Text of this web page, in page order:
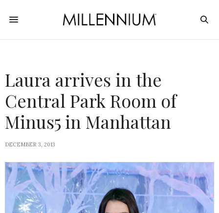
Laura arrives in the
Central Park Room of
Minus5 in Manhattan
DECEMBER 3, 2013